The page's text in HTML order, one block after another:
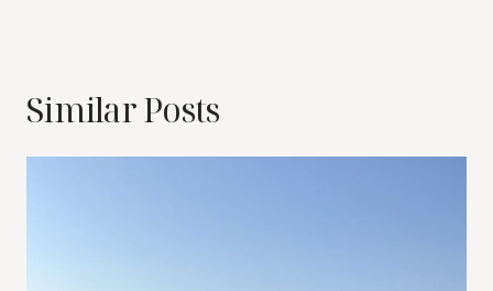
Similar Posts